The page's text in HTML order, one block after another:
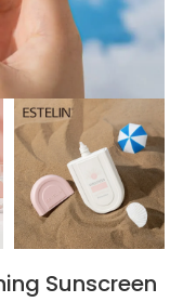
Sunscreen